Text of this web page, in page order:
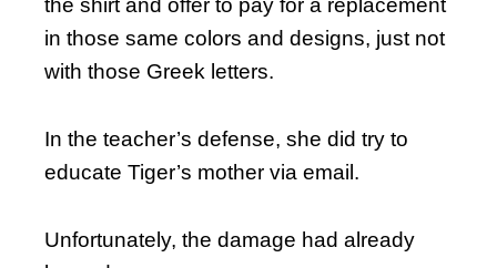
the shirt and offer to pay for a replacement
in those same colors and designs, just not
with those Greek letters.
In the teacher’s defense, she did try to
educate Tiger’s mother via email.
Unfortunately, the damage had already